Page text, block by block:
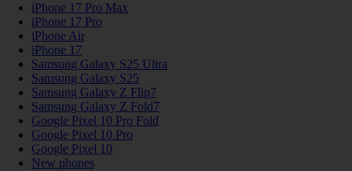
iPhone 17 Pro Max
iPhone 17 Pro
iPhone Air
iPhone 17
Samsung Galaxy S25 Ultra
Samsung Galaxy S25
Samsung Galaxy Z Flip7
Samsung Galaxy Z Fold7
Google Pixel 10 Pro Fold
Google Pixel 10 Pro
Google Pixel 10
New phones